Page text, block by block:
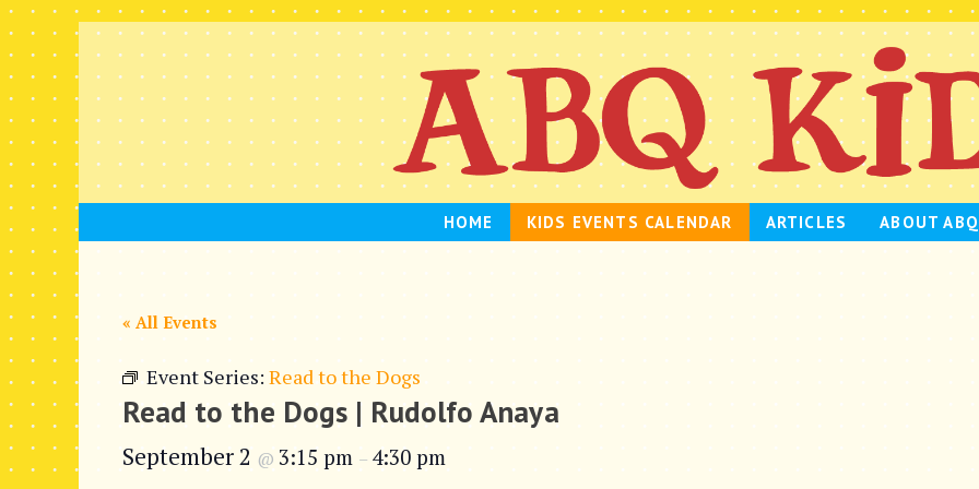
Skip
to
content
HOME KIDS EVENTS CALENDAR ARTICLES ABOUT
« All Events
Event Series: Read to the Dogs
Read to the Dogs | Rudolfo Anaya
September 2 @ 3:15 pm – 4:30 pm